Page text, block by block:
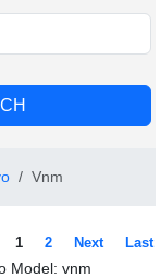
Vnm
1 2 Next Last
Model: vnm